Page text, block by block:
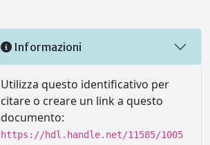
Informazioni
Utilizza questo identificativo per
citare o creare un link a questo
documento:
https://hdl.handle.net/11585/1005